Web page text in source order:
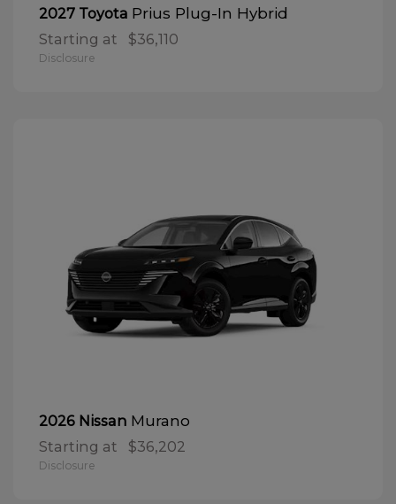
2027 Toyota Prius Plug-In Hybrid
Starting at $36,110
Disclosure
2026 Nissan Murano
Starting at $36,202
Disclosure